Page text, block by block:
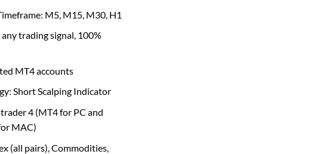
M5, M15, M30, H1
trading signal, 100%
MT4 accounts
Short Scalping Indicator
4 (MT4 for PC and
MAC)
(all pairs), Commodities,